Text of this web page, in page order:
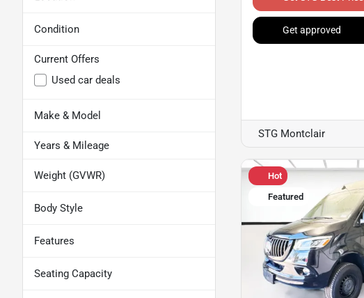
Condition
Current Offers
Used car deals
Make & Model
Years & Mileage
Weight (GVWR)
Body Style
Features
Seating Capacity
Get approved
STG Montclair
Hot
Featured